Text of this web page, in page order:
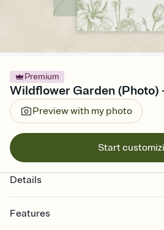
Premium
Wildflower Garden (Photo)
Preview with my photo
Start
Details
Features